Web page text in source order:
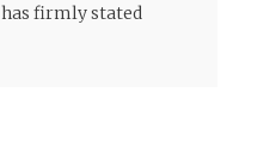
firmly stated